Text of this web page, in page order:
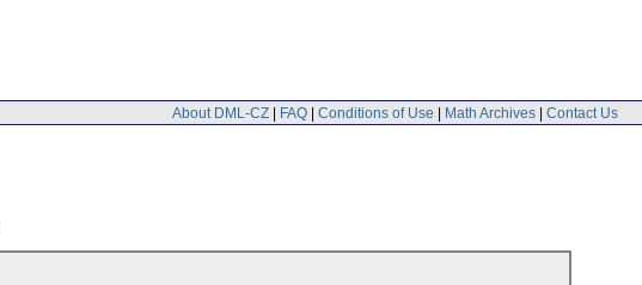
About DML-CZ | FAQ | Conditions of Use | Math Archives | Contact Us